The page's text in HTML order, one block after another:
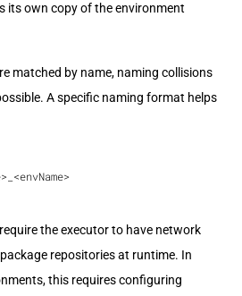
its own copy of the environment
matched by name, naming collisions
A specific naming format helps
the executor to have network
repositories at runtime. In
this requires configuring